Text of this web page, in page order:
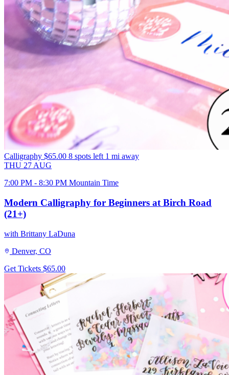
Calligraphy $65.00 8 spots left 1 mi away
THU 27 AUG
7:00 PM - 8:30 PM Mountain Time
Modern Calligraphy for Beginners at Birch Road
(21+)
with Brittany LaDuna
Denver, CO
Get Tickets $65.00